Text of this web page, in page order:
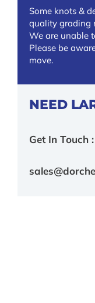
Some knots &
quality grading
We are unable
Please be
move.
NEED
Get In Touch